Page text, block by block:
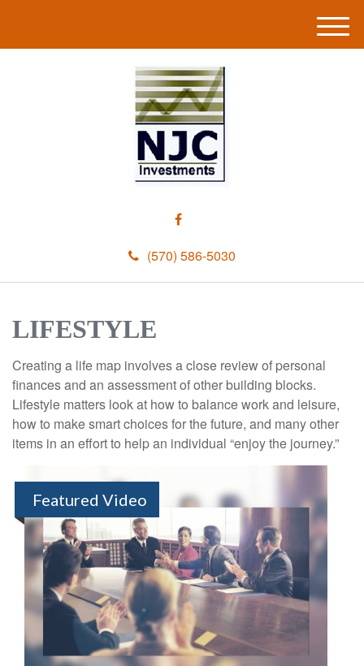
(570) 586-5030
M
e
LIFESTYLE
Creating a life map involves a close review of personal
finances and an assessment of other building blocks.
Lifestyle matters look at how to balance work and leisure,
how to make smart choices for the future, and many other
items in an effort to help an individual “enjoy the journey.”
Featured Video